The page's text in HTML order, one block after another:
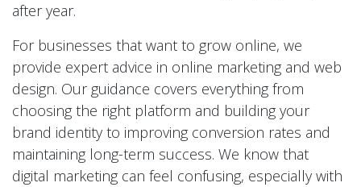
after year.
For businesses that want to grow online, we
provide expert advice in online marketing and web
design. Our guidance covers everything from
choosing the right platform and building your
brand identity to improving conversion rates and
maintaining long-term success. We know that
digital marketing can feel confusing, especially with